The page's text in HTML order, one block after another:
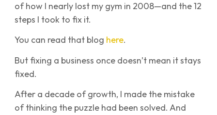
of how I nearly lost my gym in 2008—and the 12
steps I took to fix it.
You can read that blog here.
But fixing a business once doesn’t mean it stays
fixed.
After a decade of growth, I made the mistake
of thinking the puzzle had been solved. And